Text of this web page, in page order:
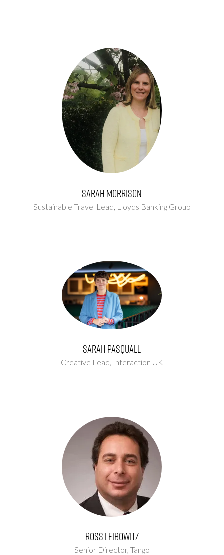
Sarah Morrison
Sustainable Travel Lead, Lloyds Banking Group
Sarah Pasquall
Creative Lead, Interaction UK
Ross Leibowitz
Senior Director, Tango